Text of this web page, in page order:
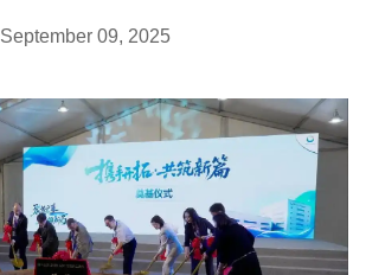
September 09, 2025